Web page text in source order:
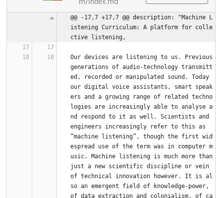
@@ -17,7 +17,7 @@ description: "Machine L
istening Curriculum: A platform for colle
ctive listening,
Our devices are listening to us. Previous
generations of audio-technology transmitt
ed, recorded or manipulated sound. Today
our digital voice assistants, smart speak
ers and a growing range of related techno
logies are increasingly able to analyse a
nd respond to it as well. Scientists and
engineers increasingly refer to this as
“machine listening”, though the first wid
espread use of the term was in computer m
usic. Machine listening is much more than
just a new scientific discipline or vein
of technical innovation however. It is al
so an emergent field of knowledge-power,
of data extraction and colonialism, of ca